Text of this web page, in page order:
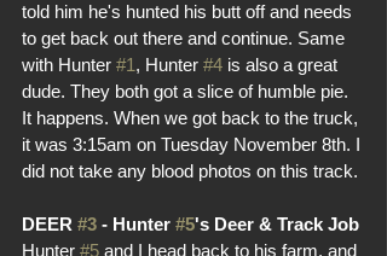
told him he's hunted his butt off and needs
to get back out there and continue. Same
with Hunter #1 , Hunter #4 is also a great
dude. They both got a slice of humble pie.
It happens. When we got back to the truck,
it was 3:15am on Tuesday November 8th. I
did not take any blood photos on this track.
DEER #3 - Hunter #5's Deer & Track Job
Hunter #5 and I head back to his farm, and